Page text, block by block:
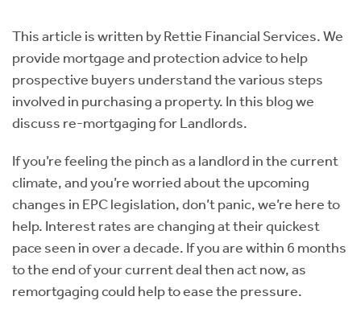
This article is written by Rettie Financial Services. We
provide mortgage and protection advice to help
prospective buyers understand the various steps
involved in purchasing a property. In this blog we
discuss re-mortgaging for Landlords.
If you’re feeling the pinch as a landlord in the current
climate, and you’re worried about the upcoming
changes in EPC legislation, don’t panic, we’re here to
help. Interest rates are changing at their quickest
pace seen in over a decade. If you are within 6 months
to the end of your current deal then act now, as
remortgaging could help to ease the pressure.
Short Term Let Licence & Obligation Guide
Rettie Financial Services
Think Mortgages. Think Rettie.
LBTT Calculator